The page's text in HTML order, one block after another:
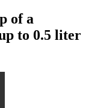
of a
to 0.5 liter